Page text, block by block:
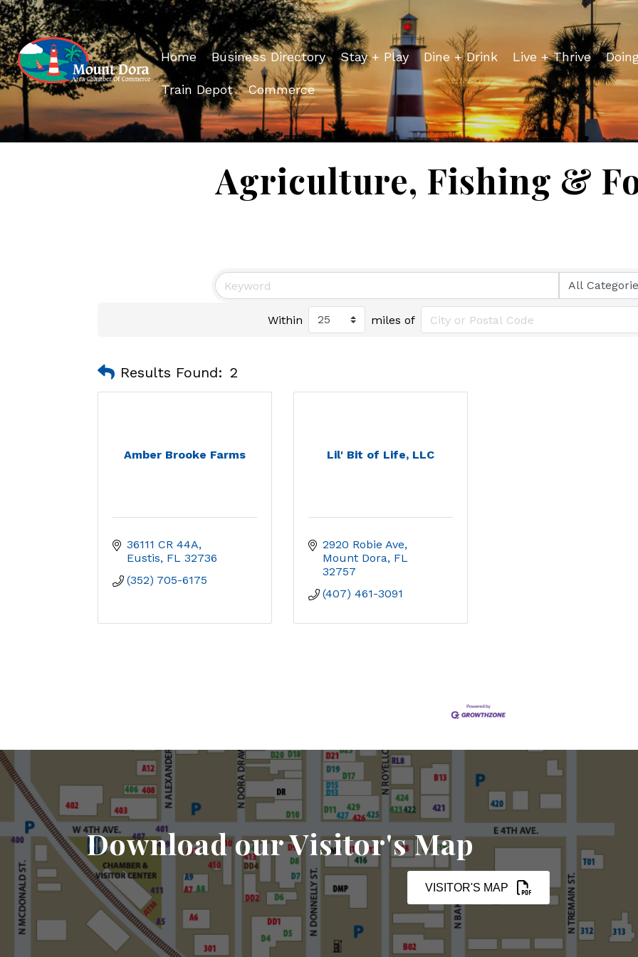
Home Business Directory Stay + Play Dine + Drink Live + Thrive
Train Depot Commerce
Agriculture, Fishing &
Within miles of
Results Found: 2
Amber Brooke Farms
36111 CR 44A
Eustis FL 32736
(352) 705-6175
Lil' Bit of Life, LLC
2920 Robie Ave
Mount Dora FL
32757
(407) 461-3091
Download our Visitor's Map
VISITOR'S MAP